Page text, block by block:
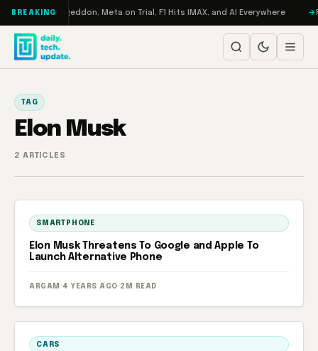
Skip to content
BREAKING
Turbo: RAMageddon, Meta on Trial, F1 Hits IMAX, and AI Everywhere
TAG
Elon Musk
2 ARTICLES
SMARTPHONE
Elon Musk Threatens To Google and Apple To
Launch Alternative Phone
ARGAM · 4 YEARS AGO · 2M READ
CARS